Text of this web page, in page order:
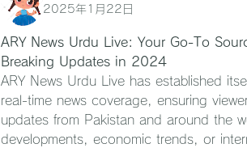
2025年1月22日
ARY News Urdu Live: Your Go-To
Breaking Updates in 2024
ARY News Urdu Live has established
real-time news coverage, ensuring
updates from Pakistan and around the
developments, economic trends, or